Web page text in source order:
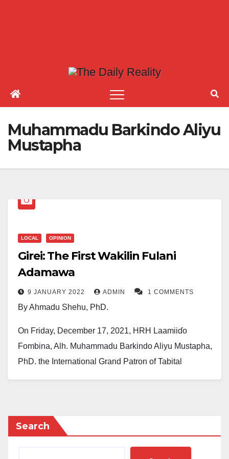
Muhammadu Barkindo Aliyu
Mustapha
LOCAL OPINION
Girei: The First Wakilin Fulani
Adamawa
9 JANUARY 2022 ADMIN 1 COMMENTS
By Ahmadu Shehu, PhD.
On Friday, December 17, 2021, HRH Laamiiɗo
Fombina, Alh. Muhammadu Barkindo Aliyu Mustapha,
PhD, the International Grand Patron of Tabital
This appointment would have passed the waves
without noise, just as other traditional appointments
go unnoticed, had it not been put on the very head that
Search